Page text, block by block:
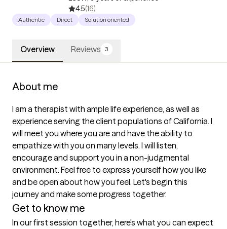
4.5(16)
Authentic Direct Solution oriented
Overview Reviews 3
About me
I am a therapist with ample life experience, as well as
experience serving the client populations of California. I
will meet you where you are and have the ability to
empathize with you on many levels. I will listen,
encourage and support you in a non-judgmental
environment. Feel free to express yourself how you like
and be open about how you feel. Let's begin this
journey and make some progress together.
Get to know me
In our first session together, here's what you can expect